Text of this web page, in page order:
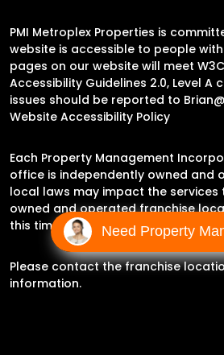
PMI Metroplex Properties is
website is accessible to people
pages on our website will meet
Accessibility Guidelines 2.0, Level A
issues should be reported to
Website Accessibility Policy
Each Property Management
office is independently owned and
local laws may impact the services
owned and operated franchise
this time.
Please contact the franchise
information.
Need Property